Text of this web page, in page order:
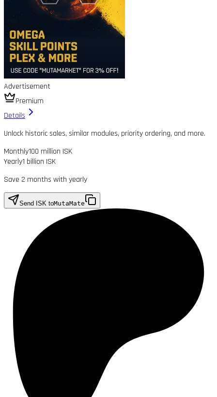
Advertisement
Premium
Details
Unlock historic sales, similar modules, priority ordering, and more.
Monthly100 million ISK
Yearly1 billion ISK
Save 2 months with yearly
Send ISK toMutaMate